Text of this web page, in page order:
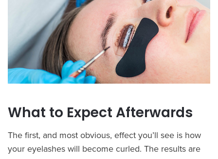
What to Expect Afterwards
The first, and most obvious, effect you’ll see is how
your eyelashes will become curled. The results are